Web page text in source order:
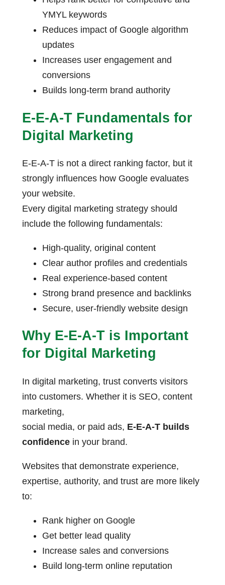
YMYL keywords
Reduces impact of Google algorithm
updates
Increases user engagement and
conversions
Builds long-term brand authority
E-E-A-T Fundamentals for
Digital Marketing
E-E-A-T is not a direct ranking factor, but it
strongly influences how Google evaluates
your website.
Every digital marketing strategy should
include the following fundamentals:
High-quality, original content
Clear author profiles and credentials
Real experience-based content
Strong brand presence and backlinks
Secure, user-friendly website design
Why E-E-A-T is Important
for Digital Marketing
In digital marketing, trust converts visitors
into customers. Whether it is SEO, content
marketing,
social media, or paid ads, E-E-A-T builds
confidence in your brand.
Websites that demonstrate experience,
expertise, authority, and trust are more likely
to:
Rank higher on Google
Get better lead quality
Increase sales and conversions
Build long-term online reputation